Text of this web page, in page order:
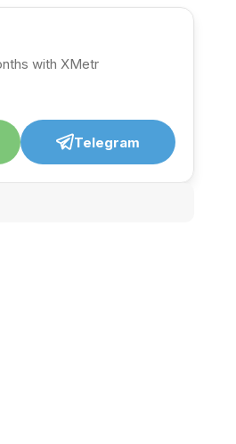
with XMetr
Telegram